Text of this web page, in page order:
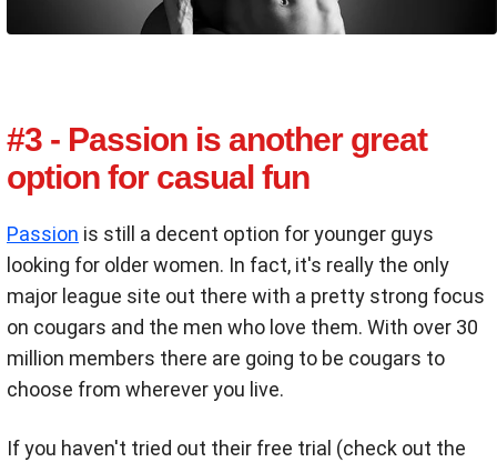
#3 - Passion is another great
option for casual fun
Passion is still a decent option for younger guys
looking for older women. In fact, it's really the only
major league site out there with a pretty strong focus
on cougars and the men who love them. With over 30
million members there are going to be cougars to
choose from wherever you live.
If you haven't tried out their free trial (check out the